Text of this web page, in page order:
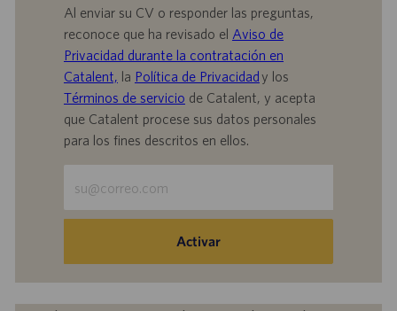
Al enviar su CV o responder las preguntas,
reconoce que ha revisado el Aviso de
Privacidad durante la contratación en
Catalent, la Política de Privacidady los
Términos de servicio de Catalent, y acepta
que Catalent procese sus datos personales
para los fines descritos en ellos.
dirección
electrónico
(obligatorio)
Activar